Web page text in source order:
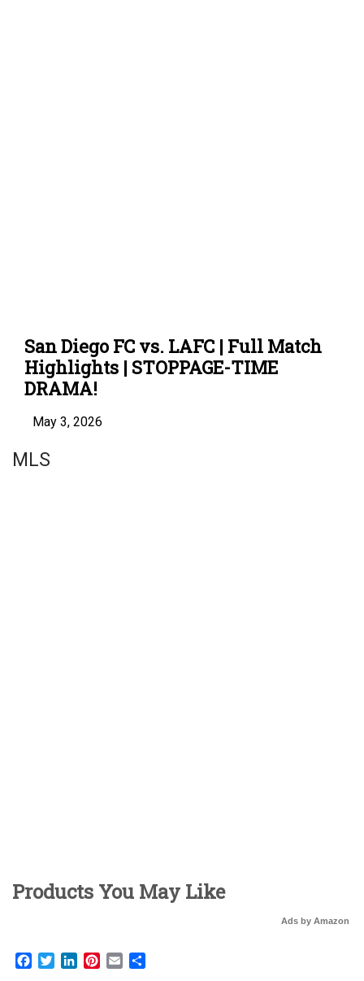
San Diego FC vs. LAFC | Full Match
Highlights | STOPPAGE-TIME
DRAMA!
May 3, 2026
MLS
Products You May Like
Ads by Amazon
Facebook
TwitterLinkedInPinterest
Email